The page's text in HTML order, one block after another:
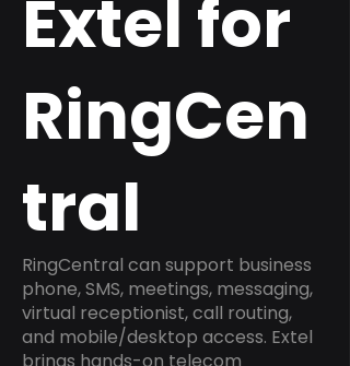
Extel for
RingCen
tral
RingCentral can support business
phone, SMS, meetings, messaging,
virtual receptionist, call routing,
and mobile/desktop access. Extel